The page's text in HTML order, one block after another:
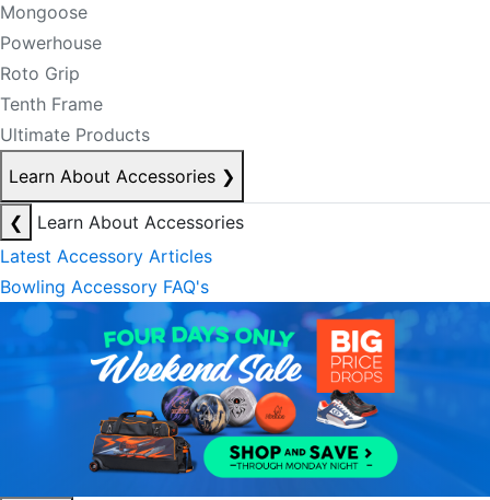
Mongoose
Powerhouse
Roto Grip
Tenth Frame
Ultimate Products
Learn About Accessories ❯
❮
Learn About Accessories
Latest Accessory Articles
Bowling Accessory FAQ's